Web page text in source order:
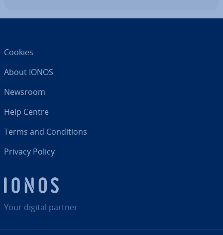
Your digital partner
Cookies
About IONOS
Newsroom
Help Centre
Terms and Con­di­tions
Privacy Policy